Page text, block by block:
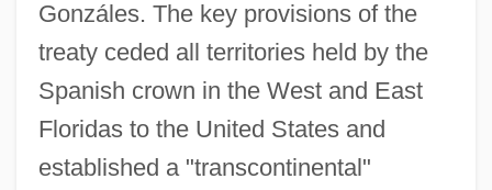
Gonzáles. The key provisions of the
treaty ceded all territories held by the
Spanish crown in the West and East
Floridas to the United States and
established a "transcontinental"